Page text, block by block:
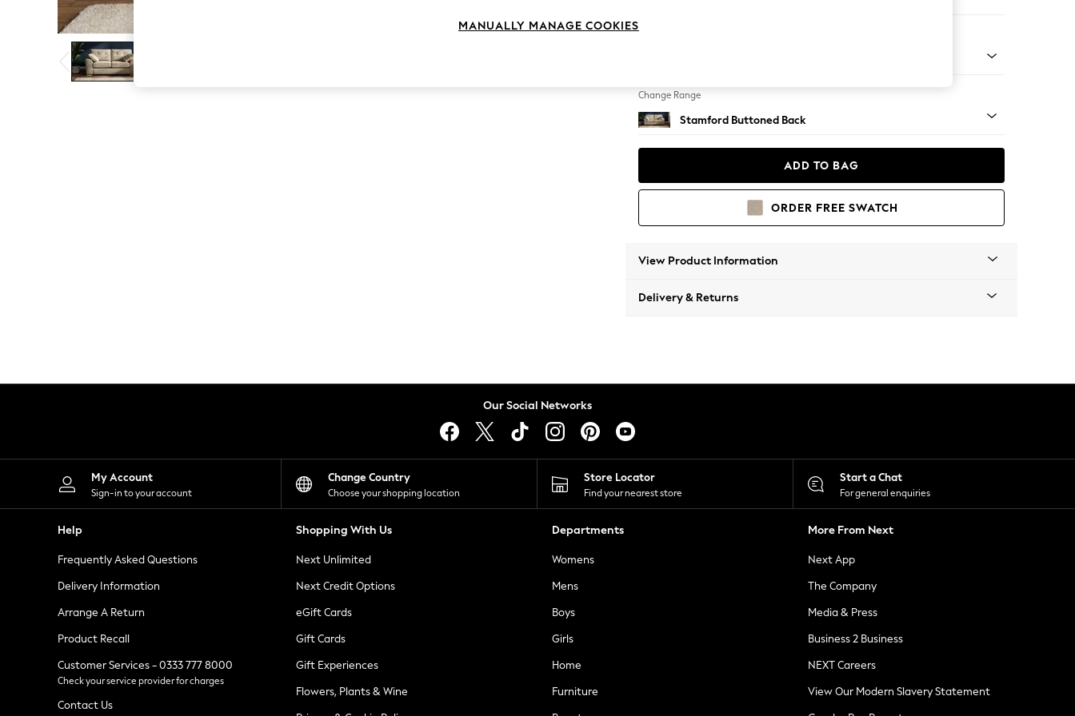
The Occasion Shop
Hardware Detailing
Escape into Summer: As Advertised
Top Picks
Spring Dressing
Jeans & a Nice Top
Leggings
Shorts
Skirts
Suits & Tailoring
Sportswear
Tops & T-Shirts
Waistcoats
Holiday Shop
All Footwear
New In Footwear
Ballet Pumps
Heeled Sandals
Heels
Trainers
Loafers
Change Range
Stamford Buttoned Back
ADD TO BAG
ORDER FREE SWATCH
View Product Information
Delivery & Returns
Our Social Networks
My Account
Sign-in to your account
Change Country
Choose your shopping location
Store Locator
Find your nearest store
Start a Chat
For general enquiries
Help
Frequently Asked Questions
Delivery Information
Arrange A Return
Product Recall
Customer Services - 0333 777 8000
Check your service provider for charges
Contact Us
Shopping With Us
Next Unlimited
Next Credit Options
eGift Cards
Gift Cards
Gift Experiences
Flowers, Plants & Wine
Departments
Womens
Mens
Boys
Girls
Home
Furniture
More From Next
Next App
The Company
Media & Press
Business 2 Business
NEXT Careers
View Our Modern Slavery Statement
MANUALLY MANAGE COOKIES